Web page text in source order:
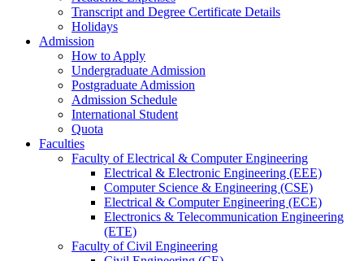
Transcript and Degree Certificate Details
Holidays
Admission
How to Apply
Undergraduate Admission
Postgraduate Admission
Admission Schedule
International Student
Quota
Faculties
Faculty of Electrical & Computer Engineering
Electrical & Electronic Engineering (EEE)
Computer Science & Engineering (CSE)
Electrical & Computer Engineering (ECE)
Electronics & Telecommunication Engineering
(ETE)
Faculty of Civil Engineering